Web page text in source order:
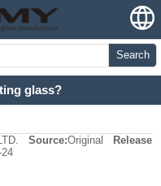
Search
glass?
Source:Original
Release